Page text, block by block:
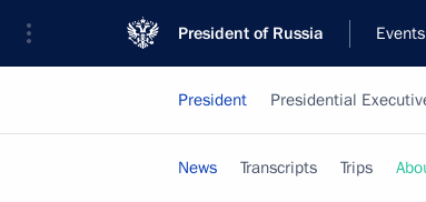
President of Russia Events
President Presidential
News Transcripts Trips